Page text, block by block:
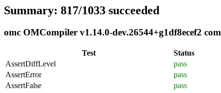
Summary: 817/1033 succeeded
omc OMCompiler v1.14.0-dev.26544+g1df8ecef2
Test
Status
AssertDiffLevel
pass
AssertError
pass
AssertFalse
pass